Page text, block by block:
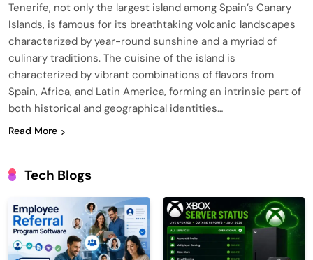
Tenerife, not only the largest island among Spain’s Canary
Islands, is famous for its breathtaking volcanic landscapes
characterized by year-round sunshine and a myriad of
culinary traditions. The cuisine of the island is
characterized by vibrant combinations of flavors from
Spain, Africa, and Latin America, forming an intrinsic part of
both historical and geographical identities…
Read More
Tech Blogs